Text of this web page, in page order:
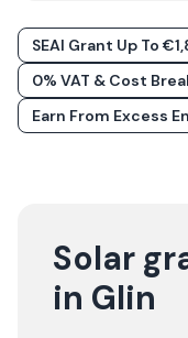
SEAI Grant Up To
0% VAT & Cost
Earn From Excess
Solar
in Glin